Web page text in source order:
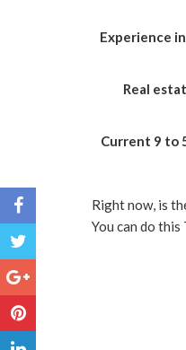
Experience
Real
Current 9 to
Right now, is
You can do this